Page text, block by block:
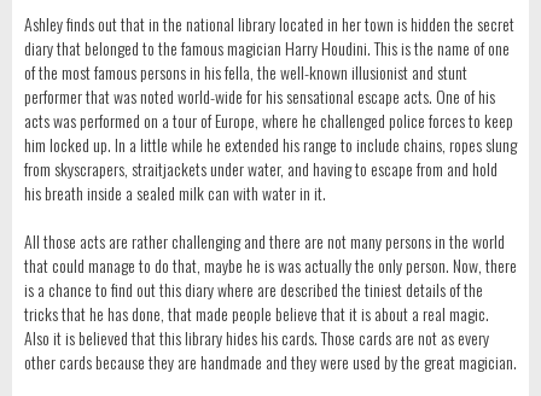
Ashley finds out that in the national library located in her town is hidden the secret
diary that belonged to the famous magician Harry Houdini. This is the name of one
of the most famous persons in his fella, the well-known illusionist and stunt
performer that was noted world-wide for his sensational escape acts. One of his
acts was performed on a tour of Europe, where he challenged police forces to keep
him locked up. In a little while he extended his range to include chains, ropes slung
from skyscrapers, straitjackets under water, and having to escape from and hold
his breath inside a sealed milk can with water in it.
All those acts are rather challenging and there are not many persons in the world
that could manage to do that, maybe he is was actually the only person. Now, there
is a chance to find out this diary where are described the tiniest details of the
tricks that he has done, that made people believe that it is about a real magic.
Also it is believed that this library hides his cards. Those cards are not as every
other cards because they are handmade and they were used by the great magician.